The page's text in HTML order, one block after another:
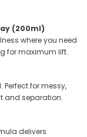
(200ml)
where you need
for maximum lift.
for messy,
and separation.
delivers